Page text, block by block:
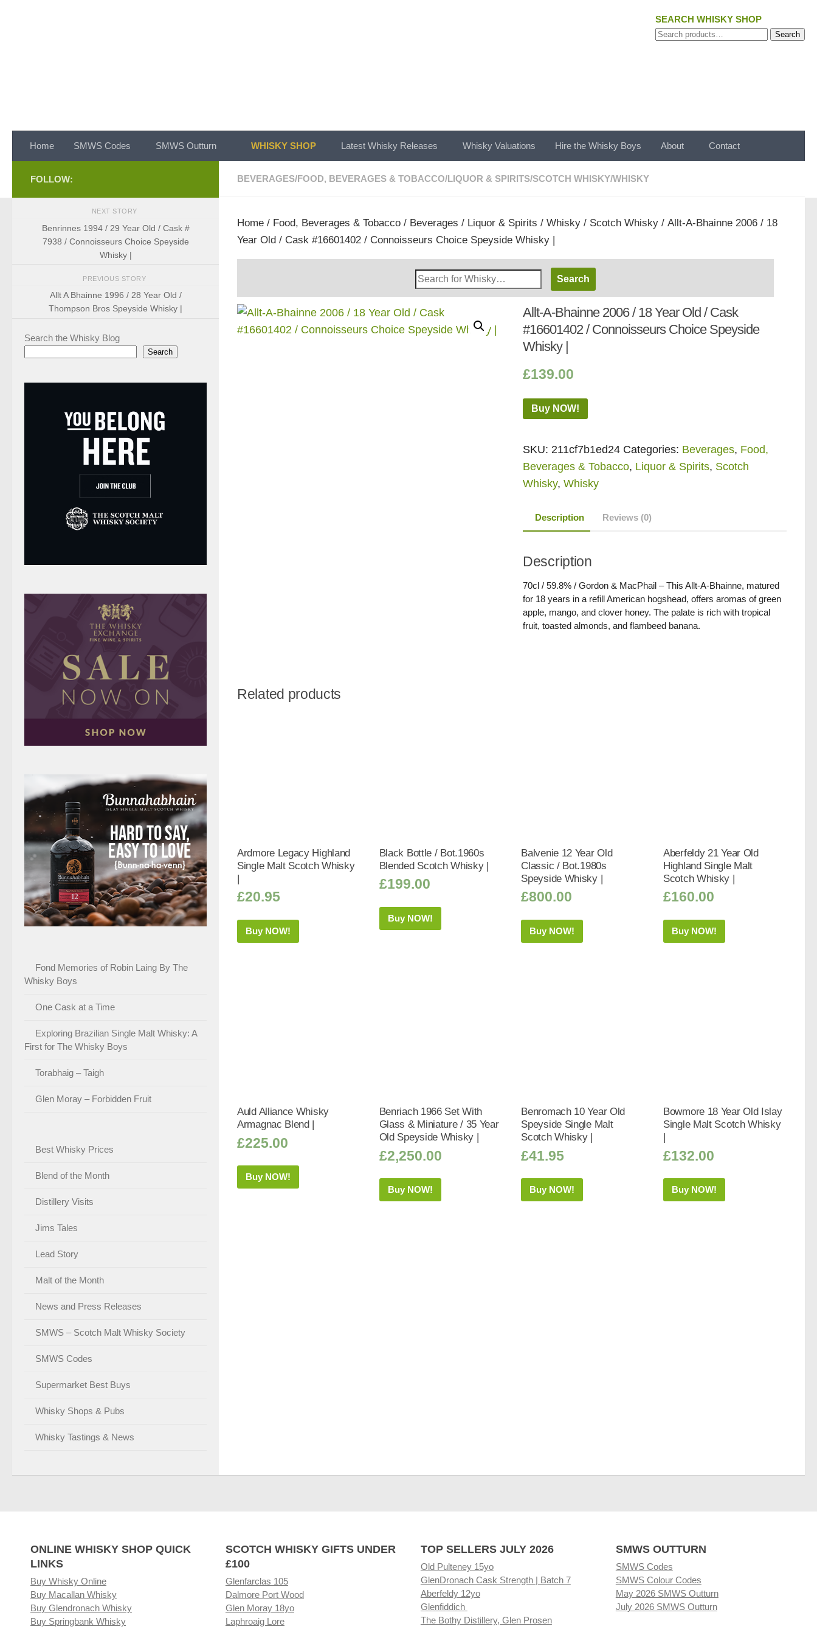
SEARCH WHISKY SHOP
Search
Search
Home SMWS Codes SMWS Outturn WHISKY SHOP Latest Whisky Releases Whisky Valuations Hire the Whisky Boys About Contact
BEVERAGES/FOOD, BEVERAGES & TOBACCO/LIQUOR & SPIRITS/SCOTCH WHISKY/WHISKY
Home / Food, Beverages & Tobacco / Beverages / Liquor & Spirits / Whisky / Scotch Whisky / Allt-A-Bhainne 2006 / 18
Year Old / Cask #16601402 / Connoisseurs Choice Speyside Whisky |
Search
Whisky
Shop:
Allt-A-Bhainne 2006 / 18 Year Old / Cask
#16601402 / Connoisseurs Choice Speyside
Whisky |
£139.00
Buy NOW!
SKU: 211cf7b1ed24 Categories: Beverages, Food,
Beverages & Tobacco, Liquor & Spirits, Scotch
Whisky,Whisky
Description Reviews (0)
Description
70cl / 59.8% / Gordon & MacPhail – This Allt-A-Bhainne, matured
for 18 years in a refill American hogshead, offers aromas of green
apple, mango, and clover honey. The palate is rich with tropical
fruit, toasted almonds, and flambeed banana.
Related products
Ardmore Legacy Highland
Single Malt Scotch Whisky
|
£20.95
Buy NOW!
Black Bottle / Bot.1960s
Blended Scotch Whisky |
£199.00
Buy NOW!
Balvenie 12 Year Old
Classic / Bot.1980s
Speyside Whisky |
£800.00
Buy NOW!
Aberfeldy 21 Year Old
Highland Single Malt
Scotch Whisky |
£160.00
Buy NOW!
Auld Alliance Whisky
Armagnac Blend |
£225.00
Buy NOW!
Benriach 1966 Set With
Glass & Miniature / 35 Year
Old Speyside Whisky |
£2,250.00
Buy NOW!
Benromach 10 Year Old
Speyside Single Malt
Scotch Whisky |
£41.95
Buy NOW!
Bowmore 18 Year Old Islay
Single Malt Scotch Whisky
£132.00
Buy NOW!
FOLLOW:
NEXT STORY
Benrinnes 1994 / 29 Year Old / Cask #
7938 / Connoisseurs Choice Speyside
Whisky |
PREVIOUS STORY
Allt A Bhainne 1996 / 28 Year Old /
Thompson Bros Speyside Whisky |
Search the Whisky Blog
Search
Fond Memories of Robin Laing By The
Whisky Boys
One Cask at a Time
Exploring Brazilian Single Malt Whisky: A
First for The Whisky Boys
Torabhaig – Taigh
Glen Moray – Forbidden Fruit
Best Whisky Prices
Blend of the Month
Distillery Visits
Jims Tales
Lead Story
Malt of the Month
News and Press Releases
SMWS – Scotch Malt Whisky Society
SMWS Codes
Supermarket Best Buys
Whisky Shops & Pubs
Whisky Tastings & News
ONLINE WHISKY SHOP QUICK
LINKS
Buy Whisky Online
Buy Macallan Whisky
Buy Glendronach Whisky
Buy Springbank Whisky
SCOTCH WHISKY GIFTS UNDER
£100
Glenfarclas 105
Dalmore Port Wood
Glen Moray 18yo
Laphroaig Lore
TOP SELLERS JULY 2026
Old Pulteney 15yo
GlenDronach Cask Strength | Batch 7
Aberfeldy 12yo
Glenfiddich
The Bothy Distillery, Glen Prosen
SMWS OUTTURN
SMWS Codes
SMWS Colour Codes
May 2026 SMWS Outturn
July 2026 SMWS Outturn